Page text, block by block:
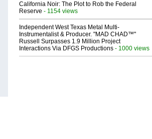
California Noir: The Plot to Rob the Federal
Reserve - 1154 views
Independent West Texas Metal Multi-
Instrumentalist & Producer. "MAD CHAD™"
Russell Surpasses 1.9 Million Project
Interactions Via DFGS Productions - 1000 views